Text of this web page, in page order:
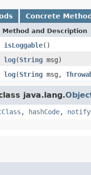
Concrete
Method and Description
isLoggable()
log(String msg)
log(String msg,
java.lang.
, hashCode, notify